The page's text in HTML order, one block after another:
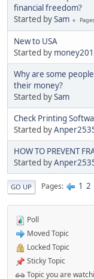
financial freedom?
Started bySam Pages
New to USA
Started by
Why are some
their money?
Started bySam
Check Printing
Started by
HOW TO PREVENT
Started by
GO UP Pages 1 2
Poll
Moved Topic
Locked Topic
Sticky Topic
Topic you are